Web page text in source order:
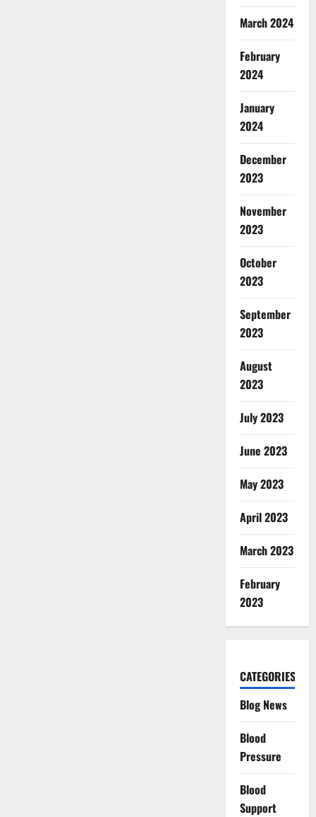
March 2024
February
2024
January
2024
December
2023
November
2023
October
2023
September
2023
August
2023
July 2023
June 2023
May 2023
April 2023
March 2023
February
2023
CATEGORIES
Blog News
Blood
Pressure
Blood
Support